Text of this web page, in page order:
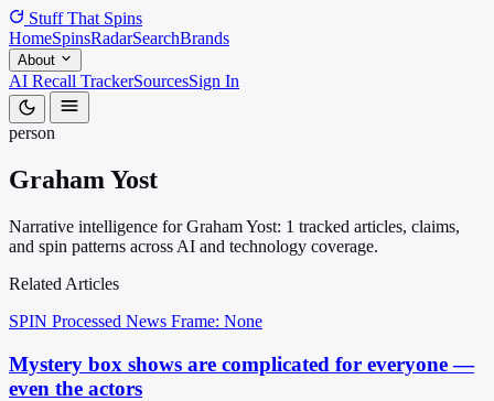
Stuff That Spins
HomeSpinsRadarSearchBrands
About
AI Recall TrackerSourcesSign In
person
Graham Yost
Narrative intelligence for Graham Yost: 1 tracked articles, claims,
and spin patterns across AI and technology coverage.
Related Articles
SPIN Processed News Frame: None
Mystery box shows are complicated for everyone —
even the actors